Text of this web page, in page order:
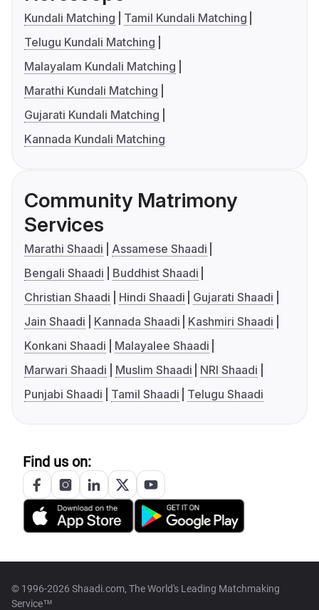
Kundali Matching
Tamil Kundali Matching
Telugu Kundali Matching
Malayalam Kundali Matching
Marathi Kundali Matching
Gujarati Kundali Matching
Kannada Kundali Matching
Community Matrimony
Services
Marathi Shaadi
Assamese Shaadi
Bengali Shaadi
Buddhist Shaadi
Christian Shaadi
Hindi Shaadi
Gujarati Shaadi
Jain Shaadi
Kannada Shaadi
Kashmiri Shaadi
Konkani Shaadi
Malayalee Shaadi
Marwari Shaadi
Muslim Shaadi
NRI Shaadi
Punjabi Shaadi
Tamil Shaadi Telugu Shaadi
Find us on:
© 1996-2026 Shaadi.com, The World's Leading Matchmaking
Service™